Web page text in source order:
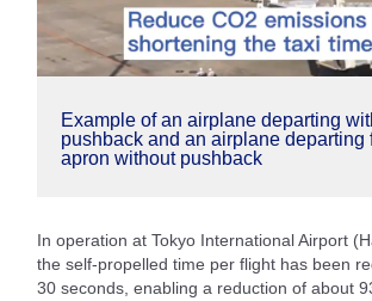
Example of an airplane departing
pushback and an airplane departing
apron without pushback
In operation at Tokyo International Airport
the self-propelled time per flight has been
30 seconds, enabling a reduction of about